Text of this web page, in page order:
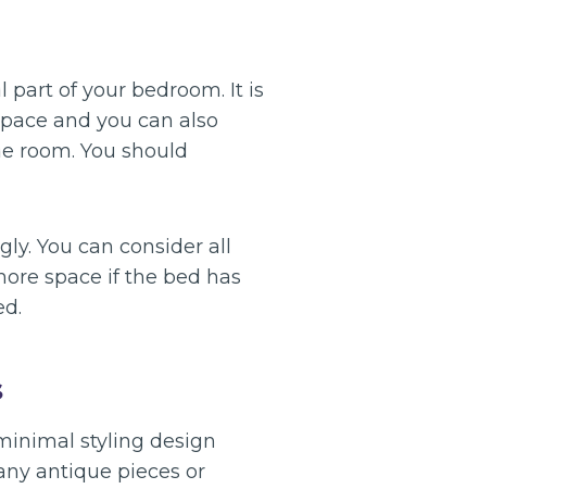
part of your bedroom. It is
and you can also
room. You should
You can consider all
space if the bed has
styling design
antique pieces or